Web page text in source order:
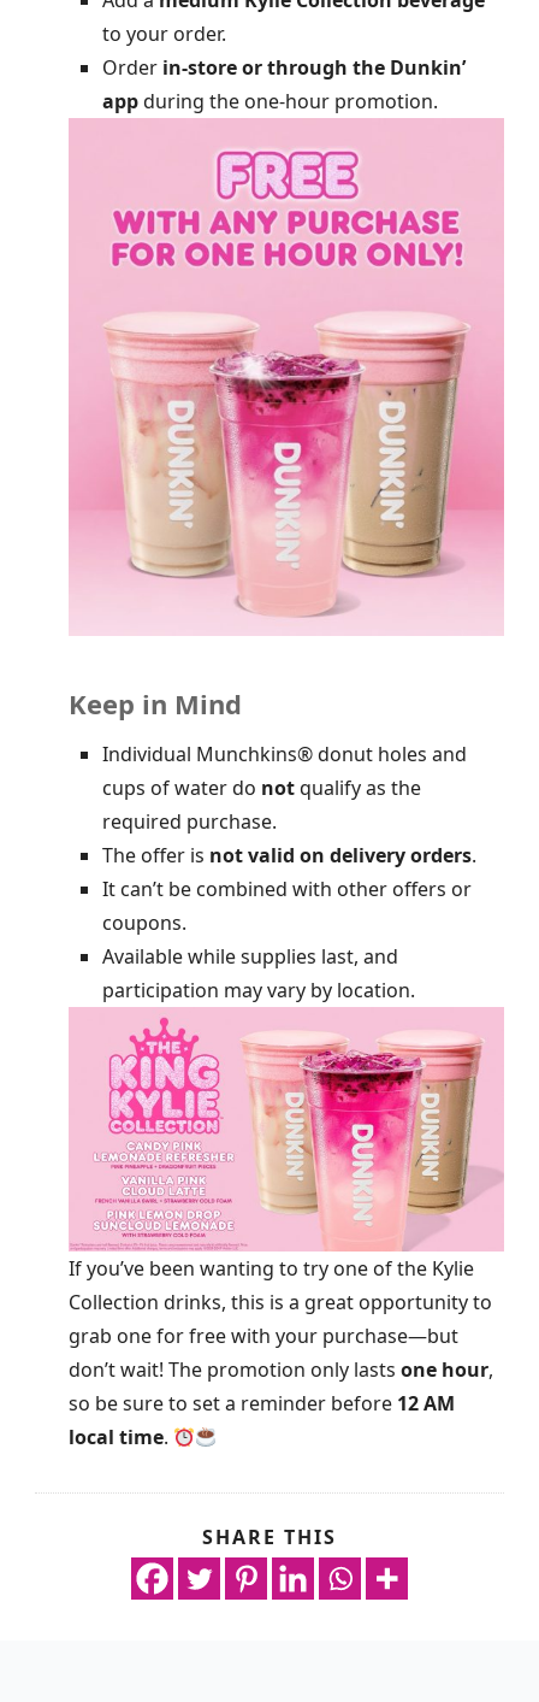
to your order.
Order in-store or through the Dunkin’
appduring the one-hour promotion.
Keep in Mind
Individual Munchkins® donut holes and
cups of water do notqualify as the
required purchase.
The offer is not valid on delivery orders.
It can’t be combined with other offers or
coupons.
Available while supplies last, and
participation may vary by location.
If you’ve been wanting to try one of the Kylie
Collection drinks, this is a great opportunity to
grab one for free with your purchase—but
don’t wait! The promotion only lasts one hour,
so be sure to set a reminder before 12 AM
local time.
SHARE THIS